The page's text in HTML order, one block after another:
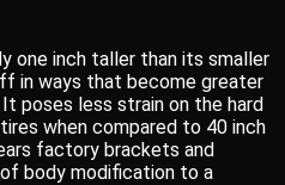
one inch taller than its smaller
in ways that become greater
poses less strain on the hard
when compared to 40 inch
factory brackets and
body modification to a